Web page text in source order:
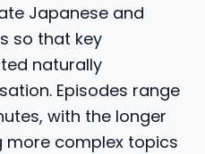
Japanese and
so that key
naturally
Episodes range
with the longer
more complex topics